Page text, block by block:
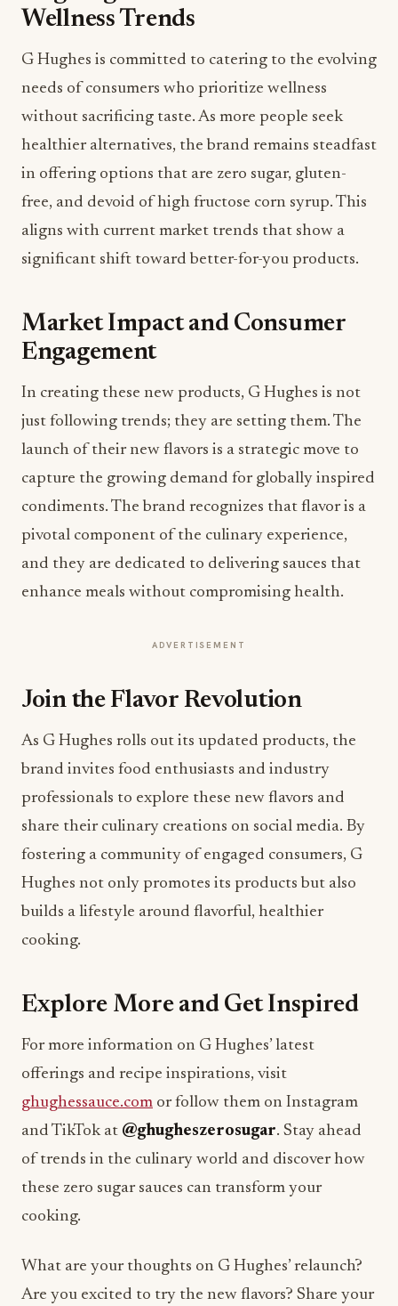
Wellness Trends
G Hughes is committed to catering to the evolving
needs of consumers who prioritize wellness
without sacrificing taste. As more people seek
healthier alternatives, the brand remains steadfast
in offering options that are zero sugar, gluten-
free, and devoid of high fructose corn syrup. This
aligns with current market trends that show a
significant shift toward better-for-you products.
Market Impact and Consumer
Engagement
In creating these new products, G Hughes is not
just following trends; they are setting them. The
launch of their new flavors is a strategic move to
capture the growing demand for globally inspired
condiments. The brand recognizes that flavor is a
pivotal component of the culinary experience,
and they are dedicated to delivering sauces that
enhance meals without compromising health.
ADVERTISEMENT
Join the Flavor Revolution
As G Hughes rolls out its updated products, the
brand invites food enthusiasts and industry
professionals to explore these new flavors and
share their culinary creations on social media. By
fostering a community of engaged consumers, G
Hughes not only promotes its products but also
builds a lifestyle around flavorful, healthier
cooking.
Explore More and Get Inspired
For more information on G Hughes’ latest
offerings and recipe inspirations, visit
ghughessauce.com or follow them on Instagram
and TikTok at @ghugheszerosugar. Stay ahead
of trends in the culinary world and discover how
these zero sugar sauces can transform your
cooking.
What are your thoughts on G Hughes’ relaunch?
Are you excited to try the new flavors? Share your